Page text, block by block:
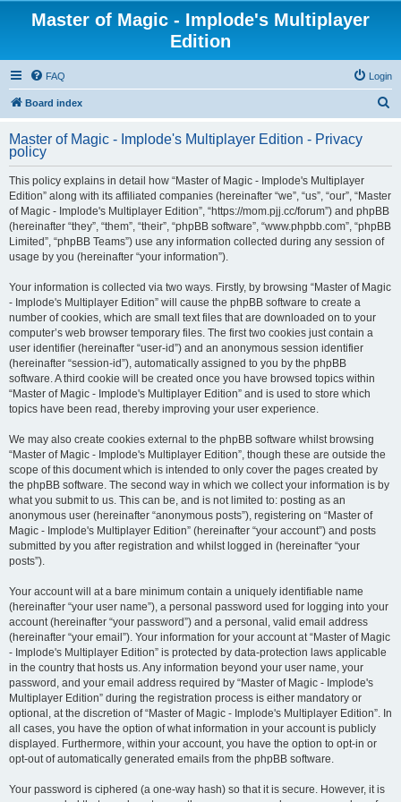
Master of Magic - Implode's Multiplayer
Edition
FAQ Login
Board index
r
Master of Magic - Implode's Multiplayer Edition - Privacy
policy
This policy explains in detail how “Master of Magic - Implode's Multiplayer
Edition” along with its affiliated companies (hereinafter “we”, “us”, “our”, “Master
of Magic - Implode's Multiplayer Edition”, “https://mom.pjj.cc/forum”) and phpBB
(hereinafter “they”, “them”, “their”, “phpBB software”, “www.phpbb.com”, “phpBB
Limited”, “phpBB Teams”) use any information collected during any session of
usage by you (hereinafter “your information”).
Your information is collected via two ways. Firstly, by browsing “Master of Magic
- Implode's Multiplayer Edition” will cause the phpBB software to create a
number of cookies, which are small text files that are downloaded on to your
computer’s web browser temporary files. The first two cookies just contain a
user identifier (hereinafter “user-id”) and an anonymous session identifier
(hereinafter “session-id”), automatically assigned to you by the phpBB
software. A third cookie will be created once you have browsed topics within
“Master of Magic - Implode's Multiplayer Edition” and is used to store which
topics have been read, thereby improving your user experience.
We may also create cookies external to the phpBB software whilst browsing
“Master of Magic - Implode's Multiplayer Edition”, though these are outside the
scope of this document which is intended to only cover the pages created by
the phpBB software. The second way in which we collect your information is by
what you submit to us. This can be, and is not limited to: posting as an
anonymous user (hereinafter “anonymous posts”), registering on “Master of
Magic - Implode's Multiplayer Edition” (hereinafter “your account”) and posts
submitted by you after registration and whilst logged in (hereinafter “your
posts”).
Your account will at a bare minimum contain a uniquely identifiable name
(hereinafter “your user name”), a personal password used for logging into your
account (hereinafter “your password”) and a personal, valid email address
(hereinafter “your email”). Your information for your account at “Master of Magic
- Implode's Multiplayer Edition” is protected by data-protection laws applicable
in the country that hosts us. Any information beyond your user name, your
password, and your email address required by “Master of Magic - Implode's
Multiplayer Edition” during the registration process is either mandatory or
optional, at the discretion of “Master of Magic - Implode's Multiplayer Edition”. In
all cases, you have the option of what information in your account is publicly
displayed. Furthermore, within your account, you have the option to opt-in or
opt-out of automatically generated emails from the phpBB software.
Your password is ciphered (a one-way hash) so that it is secure. However, it is